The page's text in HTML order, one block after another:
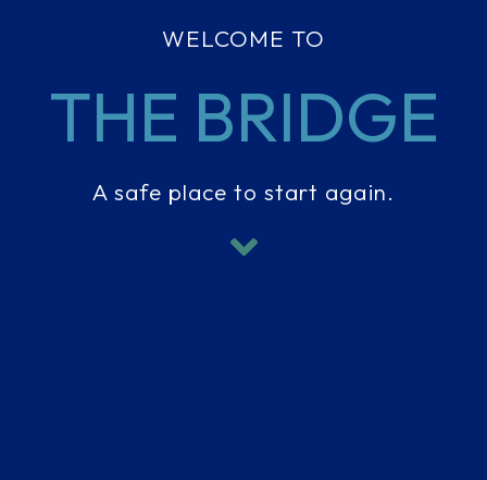
WELCOME TO
THE BRIDGE
A safe place to start again.